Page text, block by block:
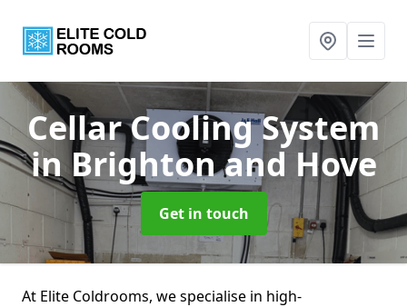
Cellar Cooling System
in Brighton and Hove
Get in touch
At Elite Coldrooms, we specialise in high-